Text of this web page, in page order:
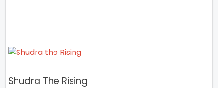
Shudra The Rising